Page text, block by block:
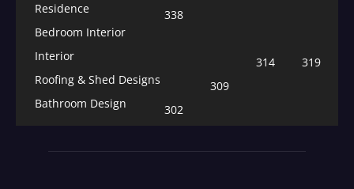
Residence
338
Bedroom Interior
319
Interior
314
Roofing & Shed Designs
309
Bathroom Design
302